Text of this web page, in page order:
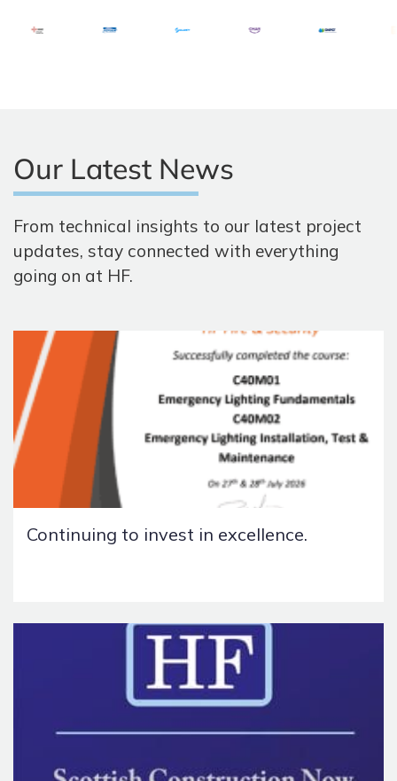
Our Latest News
From technical insights to our latest project
updates, stay connected with everything
going on at HF.
Continuing to invest in excellence.